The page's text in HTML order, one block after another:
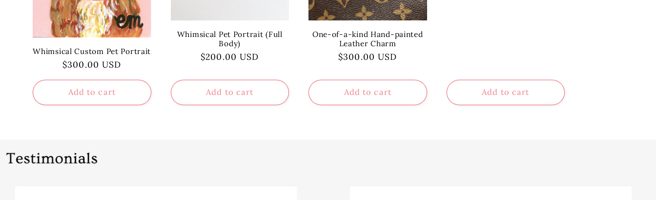
Whimsical Custom Pet Portrait
Regular
price
$300.00 USD
Add to cart
Whimsical Pet Portrait (Full
Body)
Regular
$200.00 USD
Add to cart
One-of-a-kind Hand-painted
Leather Charm
Regular
$300.00 USD
Add to cart Add to cart